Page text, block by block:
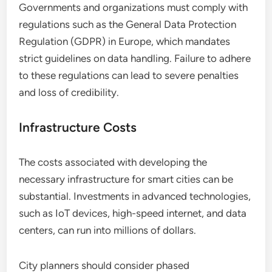
Governments and organizations must comply with
regulations such as the General Data Protection
Regulation (GDPR) in Europe, which mandates
strict guidelines on data handling. Failure to adhere
to these regulations can lead to severe penalties
and loss of credibility.
Infrastructure Costs
The costs associated with developing the
necessary infrastructure for smart cities can be
substantial. Investments in advanced technologies,
such as IoT devices, high-speed internet, and data
centers, can run into millions of dollars.
City planners should consider phased